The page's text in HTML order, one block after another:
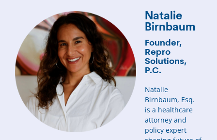
Natalie
Birnbaum
Founder,
Repro
Solutions,
P.C.
Natalie
Birnbaum, Esq.
is a healthcare
attorney and
policy expert